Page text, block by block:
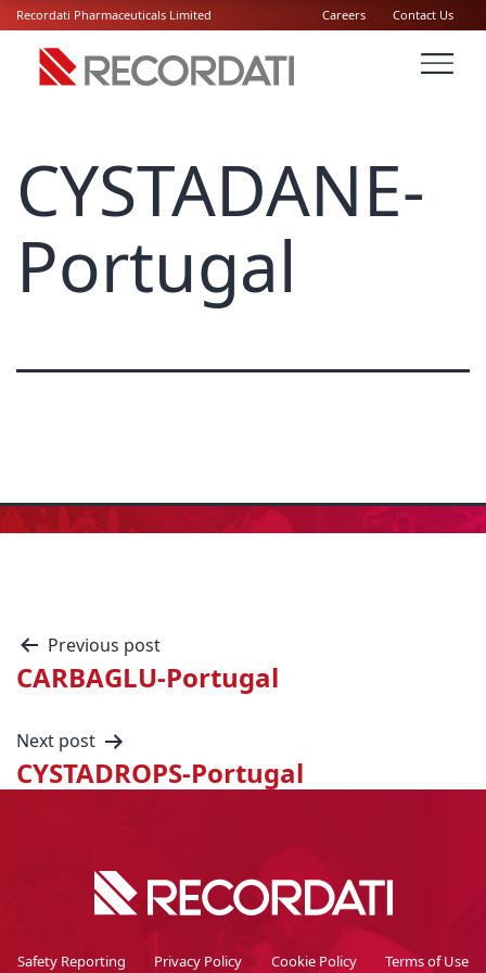
Recordati Pharmaceuticals Limited Careers Contact Us
CYSTADANE-
Portugal
Previous post
CARBAGLU-Portugal
Next post
CYSTADROPS-Portugal
Safety Reporting Privacy Policy Cookie Policy Terms of Use